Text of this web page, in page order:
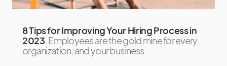
8 Tips for Improving Your Hiring Process in
2023 Employees are the gold mine for every
organization, and your business